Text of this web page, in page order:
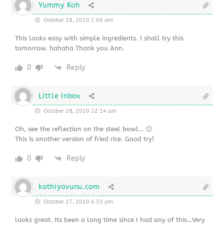
Yummy Koh
October 28, 2010 1:06 am
This looks easy with simple ingredients. I shall try this
tomorrow. hahaha Thank you Ann.
0 Reply
Little Inbox
October 28, 2010 12:14 am
Oh, see the reflection on the steel bowl… 🙂
This is another version of fried rice. Good try!
0 Reply
kothiyavunu.com
October 27, 2010 6:53 pm
looks great. Its been a long time since I had any of this…Very